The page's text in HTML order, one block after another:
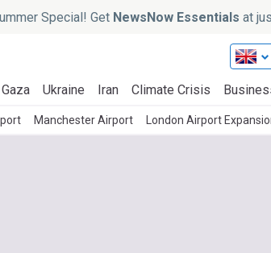
Special! Get NewsNow Essentials at
Gaza Ukraine Iran Climate Crisis
Manchester Airport London Airport